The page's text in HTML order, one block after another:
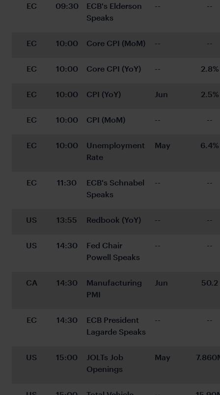
EC 09:30
ECB's Elderson
Speaks
-- --
EC 10:00 Core CPI (MoM) -- --
EC 10:00 Core CPI (YoY) -- 2.8%
EC 10:00 CPI (YoY) Jun 2.5%
EC 10:00 CPI (MoM) -- --
EC 10:00
Unemployment
Rate
May 6.4%
EC 11:30
ECB's Schnabel
Speaks
-- --
US 13:55 Redbook (YoY) -- --
US 14:30
Fed Chair
Powell Speaks
-- --
CA 14:30
Manufacturing
PMI
Jun 50.2
EC 14:30
ECB President
Lagarde Speaks
-- --
US 15:00
JOLTs Job
Openings
May